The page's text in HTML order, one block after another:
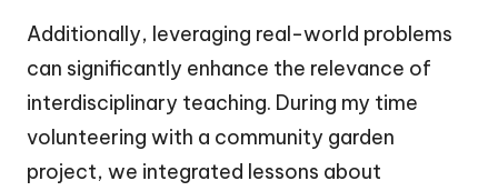
Additionally, leveraging real-world problems
can significantly enhance the relevance of
interdisciplinary teaching. During my time
volunteering with a community garden
project, we integrated lessons about